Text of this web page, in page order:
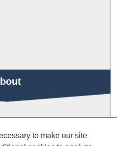
to make our site